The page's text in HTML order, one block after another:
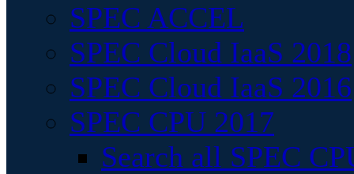
SPEC ACCEL
SPEC Cloud IaaS 2018
SPEC Cloud IaaS 2016
SPEC CPU 2017
Search all SPEC